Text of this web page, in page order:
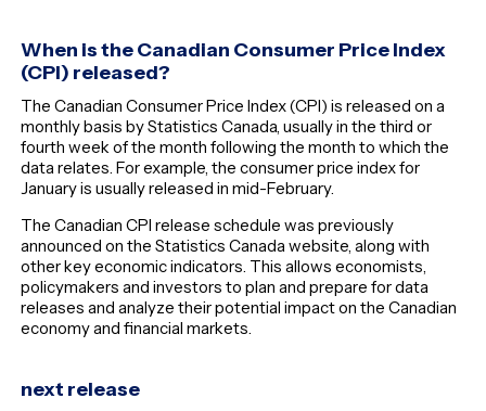
When is the Canadian Consumer Price Index
(CPI) released?
The Canadian Consumer Price Index (CPI) is released on a
monthly basis by Statistics Canada, usually in the third or
fourth week of the month following the month to which the
data relates. For example, the consumer price index for
January is usually released in mid-February.
The Canadian CPI release schedule was previously
announced on the Statistics Canada website, along with
other key economic indicators. This allows economists,
policymakers and investors to plan and prepare for data
releases and analyze their potential impact on the Canadian
economy and financial markets.
next release